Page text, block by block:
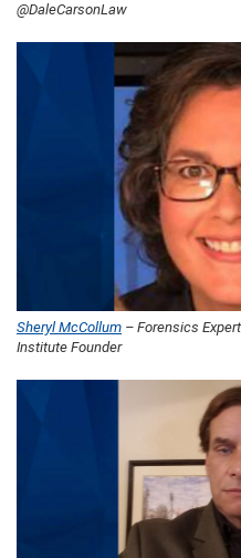
@DaleCarsonLaw
Sheryl McCollum – Forensics
Institute Founder